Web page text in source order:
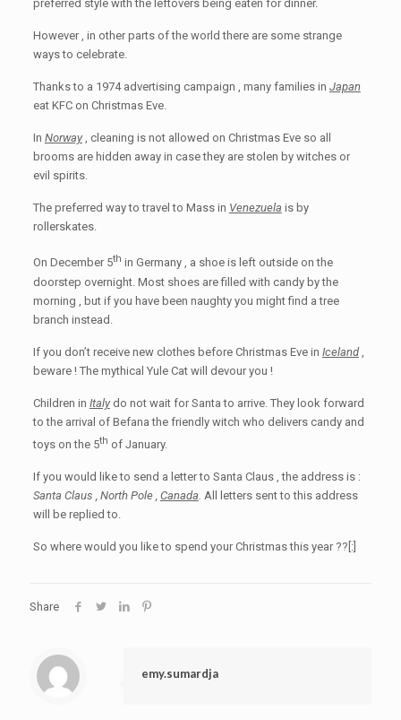
preferred style with the leftovers being eaten for dinner.
However , in other parts of the world there are some strange
ways to celebrate.
Thanks to a 1974 advertising campaign , many families in Japan
eat KFC on Christmas Eve.
In Norway, cleaning is not allowed on Christmas Eve so all
brooms are hidden away in case they are stolen by witches or
evil spirits.
The preferred way to travel to Mass in Venezuela is by
rollerskates.
On December 5th in Germany , a shoe is left outside on the
doorstep overnight. Most shoes are filled with candy by the
morning , but if you have been naughty you might find a tree
branch instead.
If you don’t receive new clothes before Christmas Eve in Iceland,
beware ! The mythical Yule Cat will devour you !
Children in Italydo not wait for Santa to arrive. They look forward
to the arrival of Befana the friendly witch who delivers candy and
toys on the 5th of January.
If you would like to send a letter to Santa Claus , the address is :
Santa Claus , North Pole , Canada All letters sent to this address
will be replied to.
So where would you like to spend your Christmas this year ??[:]
Share
emy.sumardja